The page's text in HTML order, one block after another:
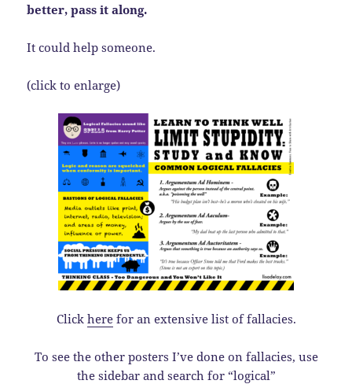
better, pass it along.
It could help someone.
(click to enlarge)
Click herefor an extensive list of fallacies.
To see the other posters I’ve done on fallacies, use
the sidebar and search for “logical”